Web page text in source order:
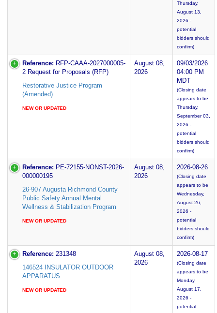
Thursday,
August 13,
2026 -
potential
bidders should
confirm)
Reference: RFP-CAAA-2027000005-
2 Request for Proposals (RFP)
Restorative Justice Program
(Amended)
NEW OR UPDATED
August 08,
2026
09/03/2026
04:00 PM
MDT
(Closing date
appears to be
Thursday,
September 03,
2026 -
potential
bidders should
confirm)
Reference: PE-72155-NONST-2026-
000000195
26-907 Augusta Richmond County
Public Safety Annual Mental
Wellness & Stabilization Program
NEW OR UPDATED
August 08,
2026
2026-08-26
(Closing date
appears to be
Wednesday,
August 26,
2026 -
potential
bidders should
confirm)
Reference: 231348
146524 INSULATOR OUTDOOR
APPARATUS
NEW OR UPDATED
August 08,
2026
2026-08-17
(Closing date
appears to be
Monday,
August 17,
2026 -
potential